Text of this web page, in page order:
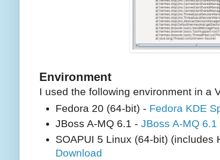
Environment
I used the following environment in a
Fedora 20 (64-bit) - Fedora KDE
JBoss A-MQ 6.1 - JBoss A-MQ
SOAPUI 5 Linux (64-bit) (includes
Download